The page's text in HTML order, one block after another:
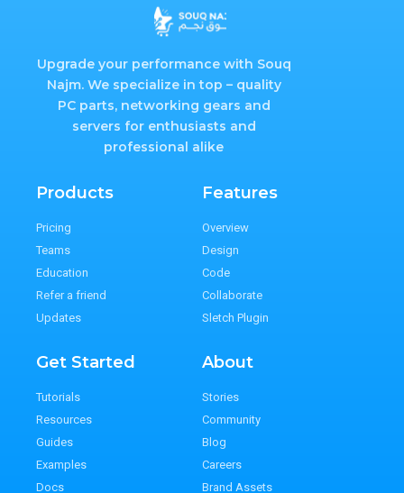
Upgrade your performance with Souq
Najm. We specialize in top – quality
PC parts, networking gears and
servers for enthusiasts and
professional alike
Products
Pricing
Teams
Education
Refer a friend
Updates
Features
Overview
Design
Code
Collaborate
Sletch Plugin
Get Started
Tutorials
Resources
Guides
Examples
Docs
About
Stories
Community
Blog
Careers
Brand Assets